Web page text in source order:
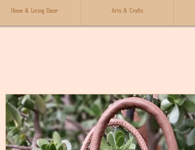
Home & Living Decor Arts & Crafts